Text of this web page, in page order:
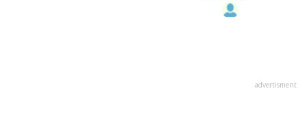
advertisment